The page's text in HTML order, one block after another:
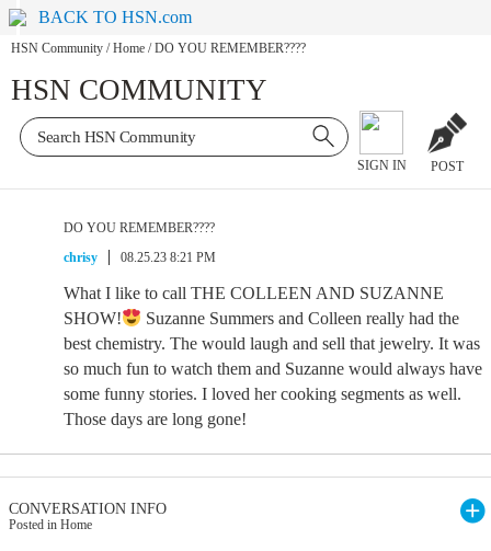
BACK TO HSN.com
HSN Community / Home / DO YOU REMEMBER????
HSN COMMUNITY
SIGN IN POST
DO YOU REMEMBER????
chrisy
08.25.23 8:21 PM
What I like to call THE COLLEEN AND SUZANNE
SHOW!
Suzanne Summers and Colleen really had the
best chemistry. The would laugh and sell that jewelry. It was
so much fun to watch them and Suzanne would always have
some funny stories. I loved her cooking segments as well.
Those days are long gone!
CONVERSATION INFO
Posted in Home